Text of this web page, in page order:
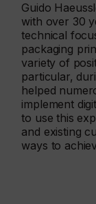
Guido
with over 30
technical
packaging
variety of
particular,
helped
implement
to use this
and existing
ways to